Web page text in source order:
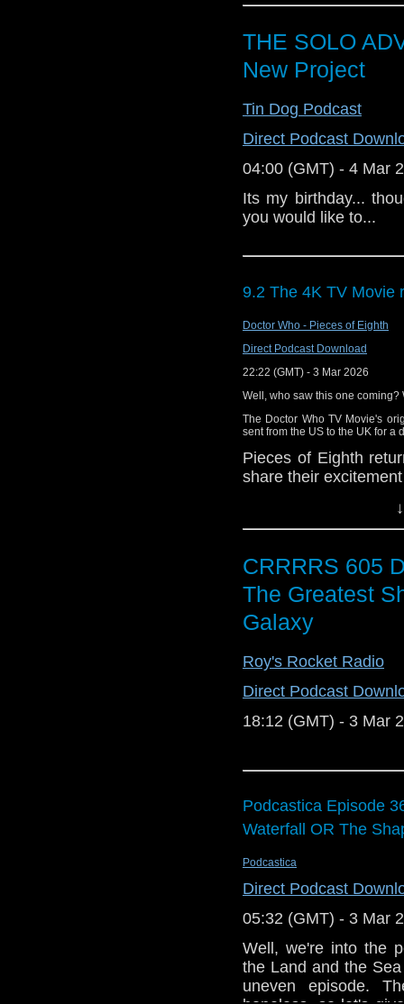
ProgNeg Theme
Join us in the
join in the
Enjoy the show!
THE SOLO
New Project
Tin Dog Podcast
Direct Podcast
04:00 (GMT) - 4 Mar
Its my birthday...
you would like to...
9.2 The 4K TV Movie
Doctor Who - Pieces of Eighth
Direct Podcast Download
22:22 (GMT) - 3 Mar 2026
Well, who saw this one coming?
The Doctor Who TV Movie's
sent from the US to the UK for a
Pieces of Eighth
share their
CRRRRS 605
The Greatest
Galaxy
Roy's Rocket Radio
Direct Podcast
18:12 (GMT) - 3 Mar
Podcastica Episode
Waterfall OR The
Podcastica
Direct Podcast
05:32 (GMT) - 3 Mar
Well, we're into the
the Land and the
uneven episode.